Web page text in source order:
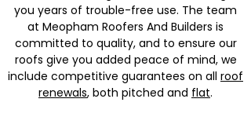
you years of trouble-free use. The team
at Meopham Roofers And Builders is
committed to quality, and to ensure our
roofs give you added peace of mind, we
include competitive guarantees on all roof
renewals, both pitched and flat.